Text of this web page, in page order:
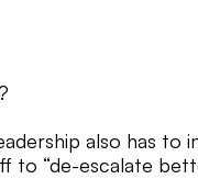
also has
to “de-escalate